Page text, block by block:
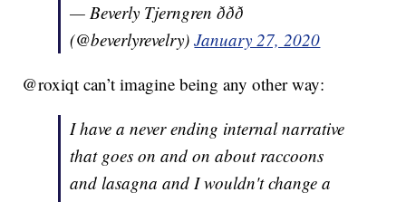
— Beverly Tjerngren ððð
(@beverlyrevelry)January 27, 2020
@roxiqt can’t imagine being any other way:
I have a never ending internal narrative
that goes on and on about raccoons
and lasagna and I wouldn't change a